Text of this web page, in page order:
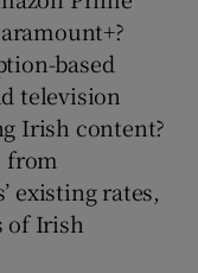
based
television
Irish content?
from
existing rates,
of Irish